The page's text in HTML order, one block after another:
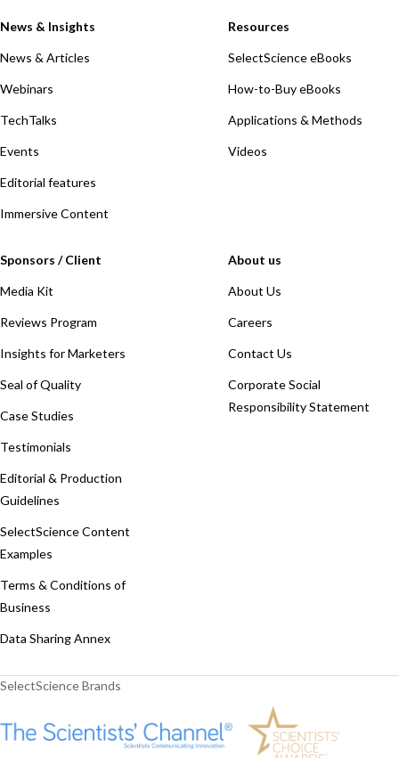
News & Insights
News & Articles
Webinars
TechTalks
Events
Editorial features
Immersive Content
Resources
SelectScience eBooks
How-to-Buy eBooks
Applications & Methods
Videos
Sponsors / Client
Media Kit
Reviews Program
Insights for Marketers
Seal of Quality
Case Studies
Testimonials
Editorial & Production
Guidelines
SelectScience Content
Examples
Terms & Conditions of
Business
Data Sharing Annex
About us
About Us
Careers
Contact Us
Corporate Social
Responsibility Statement
SelectScience Brands